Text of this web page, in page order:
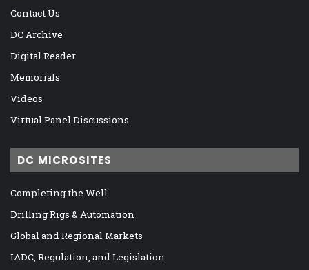
Contact Us
DC Archive
Digital Reader
Memorials
Videos
Virtual Panel Discussions
DC MICROSITES
Completing the Well
Drilling Rigs & Automation
Global and Regional Markets
IADC, Regulation, and Legislation